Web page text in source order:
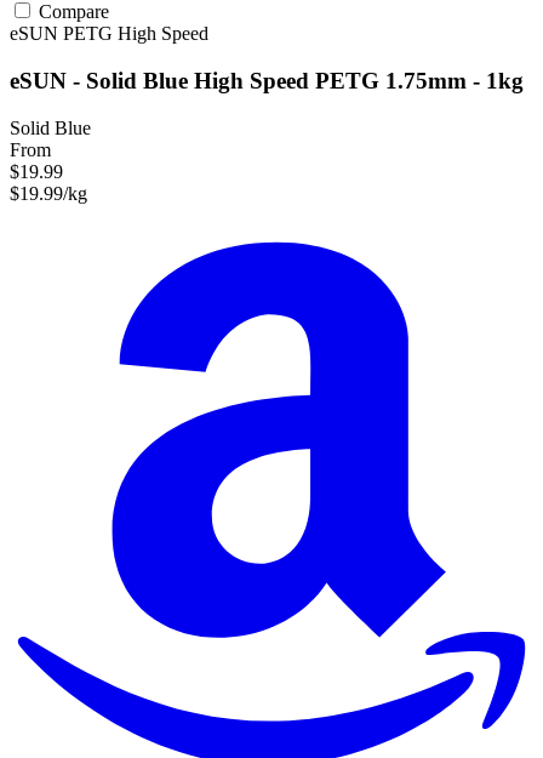
Compare
eSUN PETG High Speed
eSUN - Solid Blue High Speed PETG 1.75mm - 1kg
Solid Blue
From
$19.99
$19.99/kg